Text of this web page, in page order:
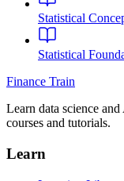
Statistical
Statistical
Finance Train
Learn data science
courses and tutorials.
Learn